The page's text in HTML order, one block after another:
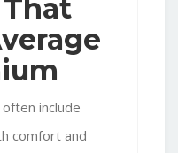
include
comfort and